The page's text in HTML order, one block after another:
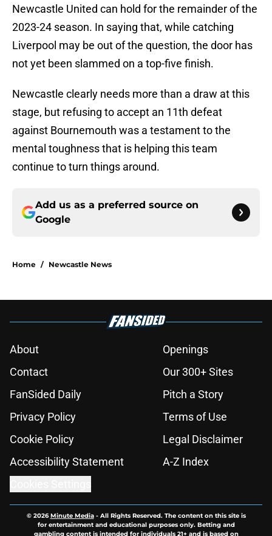
Newcastle United can hold for the remainder of the
2023-24 season. In saying that, while catching
Liverpool may be out of the question, the door has
not yet been slammed on a top-five finish.
Newcastle clearly needs more than a draw at this
stage, but refusing to accept an 11th defeat
against Bournemouth was a testament to the
mental toughness that is helping this team
continue to turn things around.
Add us as a preferred source on
Google
Home / Newcastle News
About
Openings
Contact
Our 300+ Sites
FanSided Daily
Pitch a Story
Privacy Policy
Terms of Use
Cookie Policy
Legal Disclaimer
Accessibility Statement
A-Z Index
© 2026Minute Media- All Rights Reserved. The content on this site is
for entertainment and educational purposes only. Betting and
gambling content is intended for individuals 21+ and is based on